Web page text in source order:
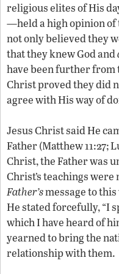
religious elites of His
—held a high opinion
not only believed they
that they knew God and
have been further
Christ proved they did
agree with His way of
Jesus Christ said He
Father (Matthew 11:27;
Christ, the Father was
Christ’s teachings
Father’smessage to
He stated forcefully, “I
which I have heard of
yearned to bring the
relationship with them.